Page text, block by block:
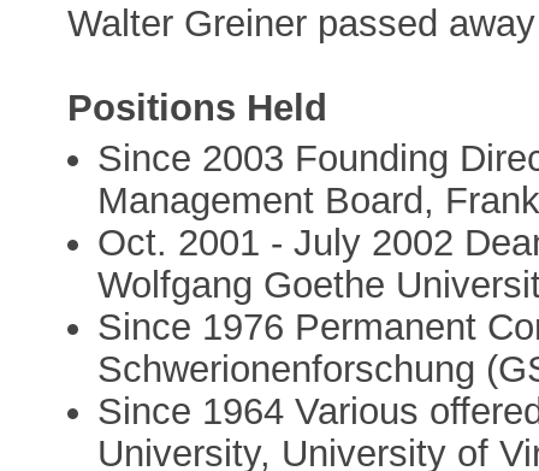
Walter Greiner passed
Positions Held
Since 2003 Founding
Management Board,
Oct. 2001 - July 2002
Wolfgang Goethe
Since 1976 Permanent
Schwerionenforschung
Since 1964 Various
University, University of